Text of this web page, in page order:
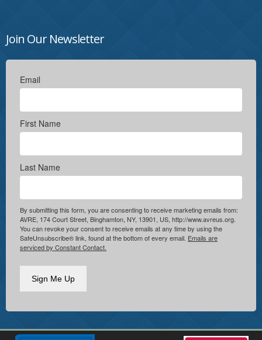
Join Our Newsletter
Email
First Name
Last Name
By submitting this form, you are consenting to receive marketing emails from:
AVRE, 174 Court Street, Binghamton, NY, 13901, US, http://www.avreus.org.
You can revoke your consent to receive emails at any time by using the
SafeUnsubscribe® link, found at the bottom of every email. Emails are
serviced by Constant Contact.
Sign Me Up